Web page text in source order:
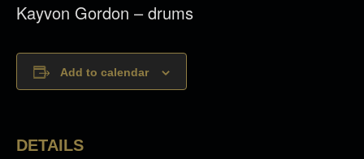
Kayvon Gordon – drums
Add to calendar
DETAILS